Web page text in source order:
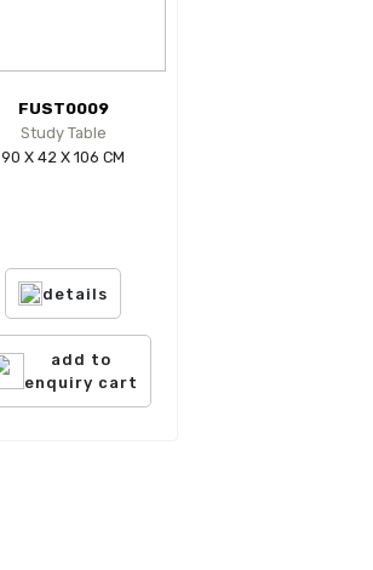
FUST0009
Study Table
90 X 42 X 106 CM
details
add to
enquiry cart